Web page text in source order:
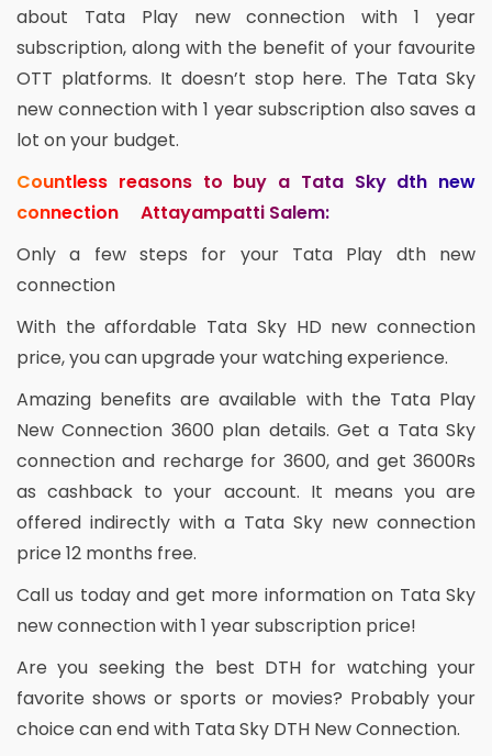
about Tata Play new connection with 1 year
subscription, along with the benefit of your favourite
OTT platforms. It doesn’t stop here. The Tata Sky
new connection with 1 year subscription also saves a
lot on your budget.
Countless reasons to buy a Tata Sky dth new
connection Attayampatti Salem:
Only a few steps for your Tata Play dth new
connection
With the affordable Tata Sky HD new connection
price, you can upgrade your watching experience.
Amazing benefits are available with the Tata Play
New Connection 3600 plan details. Get a Tata Sky
connection and recharge for 3600, and get 3600Rs
as cashback to your account. It means you are
offered indirectly with a Tata Sky new connection
price 12 months free.
Call us today and get more information on Tata Sky
new connection with 1 year subscription price!
Are you seeking the best DTH for watching your
favorite shows or sports or movies? Probably your
choice can end with Tata Sky DTH New Connection.